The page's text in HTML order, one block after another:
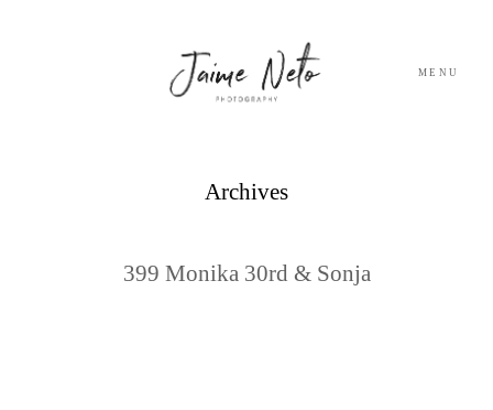
MENU
Archives
399 Monika 30rd & Sonja